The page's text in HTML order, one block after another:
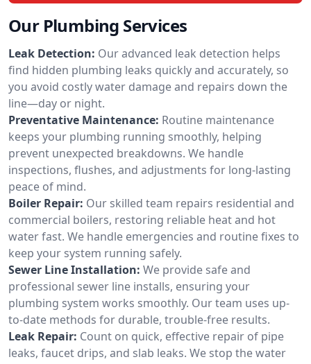
Our Plumbing Services
Leak Detection: Our advanced leak detection helps
find hidden plumbing leaks quickly and accurately, so
you avoid costly water damage and repairs down the
line—day or night.
Preventative Maintenance: Routine maintenance
keeps your plumbing running smoothly, helping
prevent unexpected breakdowns. We handle
inspections, flushes, and adjustments for long-lasting
peace of mind.
Boiler Repair: Our skilled team repairs residential and
commercial boilers, restoring reliable heat and hot
water fast. We handle emergencies and routine fixes to
keep your system running safely.
Sewer Line Installation: We provide safe and
professional sewer line installs, ensuring your
plumbing system works smoothly. Our team uses up-
to-date methods for durable, trouble-free results.
Leak Repair: Count on quick, effective repair of pipe
leaks, faucet drips, and slab leaks. We stop the water